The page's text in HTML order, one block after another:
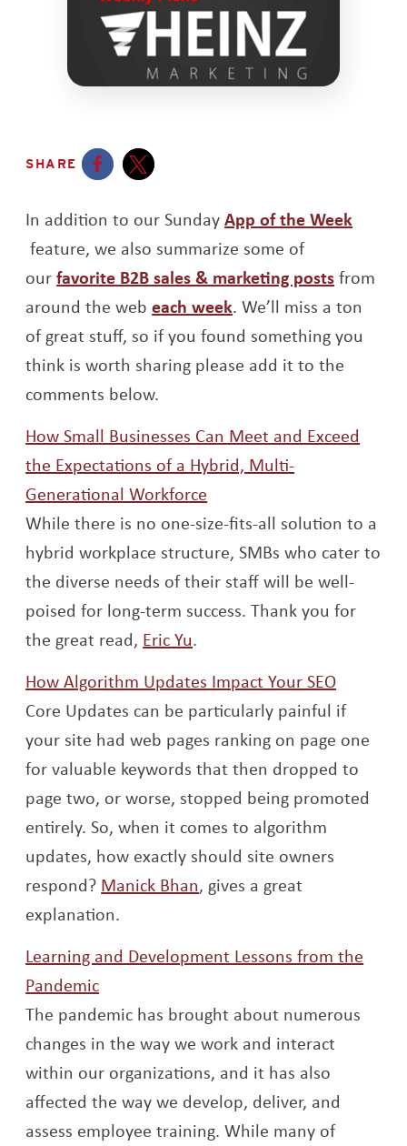
SHARE
In addition to our SundayApp of the Week
Opens a new window
feature, we also summarize some of
ourfavorite B2B sales & marketing postsOpens a
from
around the webeach weekOpens a new window
. We’ll miss a ton
of great stuff, so if you found something you
think is worth sharing please add it to the
comments below.
How Small Businesses Can Meet and Exceed
the Expectations of a Hybrid, Multi-
Generational Workforce
While there is no one-size-fits-all solution to a
hybrid workplace structure, SMBs who cater to
the diverse needs of their staff will be well-
poised for long-term success. Thank you for
the great read, Eric YuOpens a new window
.
How Algorithm Updates Impact Your SEOOpens
Core Updates can be particularly painful if
your site had web pages ranking on page one
for valuable keywords that then dropped to
page two, or worse, stopped being promoted
entirely.So, when it comes to algorithm
updates, how exactly should site owners
respond? Manick BhanOpens a new window
, gives a great
explanation.
Learning and Development Lessons from the
PandemicOpens a new window
The pandemic has brought about numerous
changes in the way we work and interact
within our organizations, and it has also
affected the way we develop, deliver, and
assess employee training. While many of